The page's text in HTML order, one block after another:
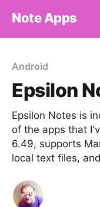
Note Apps
Android
Epsilon
Epsilon Notes is
of the apps that
6.49, supports
local text files,